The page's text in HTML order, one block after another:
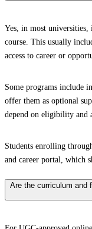
Yes, in most
course. This usually
access to career or
Some programs include
offer them as optional
depend on eligibility and
Students enrolling
and career portal, which
Are the curriculum and